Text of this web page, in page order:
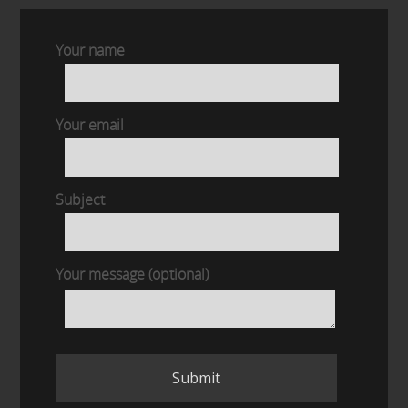
Your name
Your email
Subject
Your message (optional)